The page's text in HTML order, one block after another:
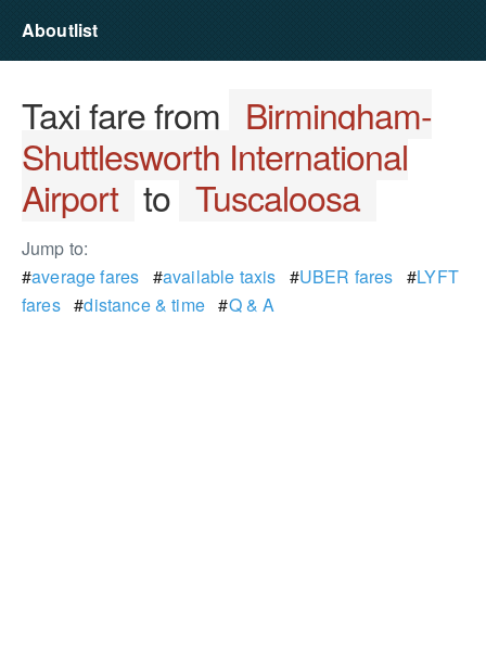
Aboutlist
Taxi fare from Birmingham-
Shuttlesworth International
Airport to Tuscaloosa
Jump to:
#average fares #available taxis #UBER fares #LYFT
fares#distance & time#Q & A